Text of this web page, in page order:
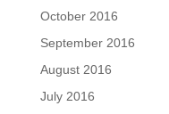
October 2016
September 2016
August 2016
July 2016